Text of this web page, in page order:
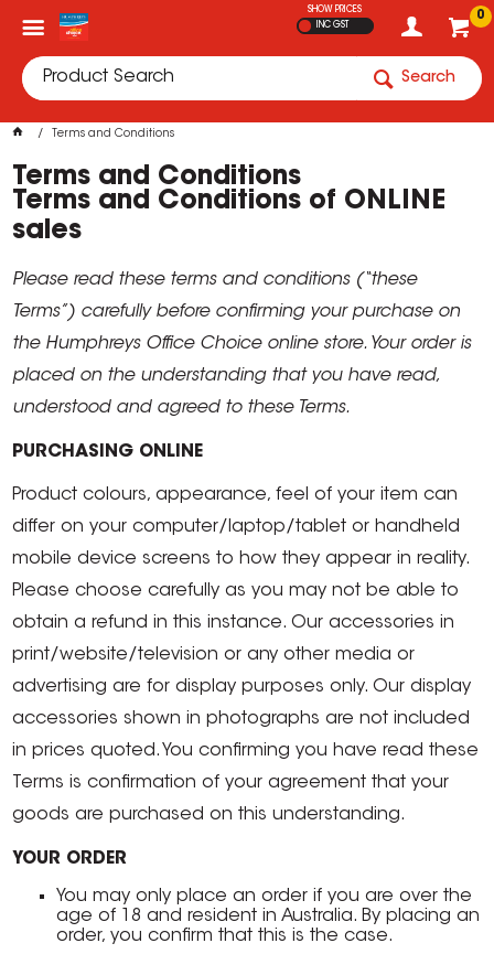
0
SHOW PRICES
INC GST
Search
Terms and Conditions
Terms and Conditions
Terms and Conditions of ONLINE
sales
Please read these terms and conditions (“these
Terms”) carefully before confirming your purchase on
the Humphreys Office Choice online store. Your order is
placed on the understanding that you have read,
understood and agreed to these Terms.
PURCHASING ONLINE
Product colours, appearance, feel of your item can
differ on your computer/laptop/tablet or handheld
mobile device screens to how they appear in reality.
Please choose carefully as you may not be able to
obtain a refund in this instance. Our accessories in
print/website/television or any other media or
advertising are for display purposes only. Our display
accessories shown in photographs are not included
in prices quoted. You confirming you have read these
Terms is confirmation of your agreement that your
goods are purchased on this understanding.
YOUR ORDER
You may only place an order if you are over the
age of 18 and resident in Australia. By placing an
order, you confirm that this is the case.